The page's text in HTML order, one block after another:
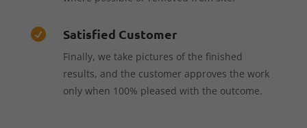
 Satisfied Customer
Finally, we take pictures of the finished
results, and the customer approves the work
only when 100% pleased with the outcome.